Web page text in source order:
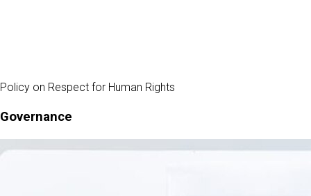
Policy on Respect for Human Rights
Governance